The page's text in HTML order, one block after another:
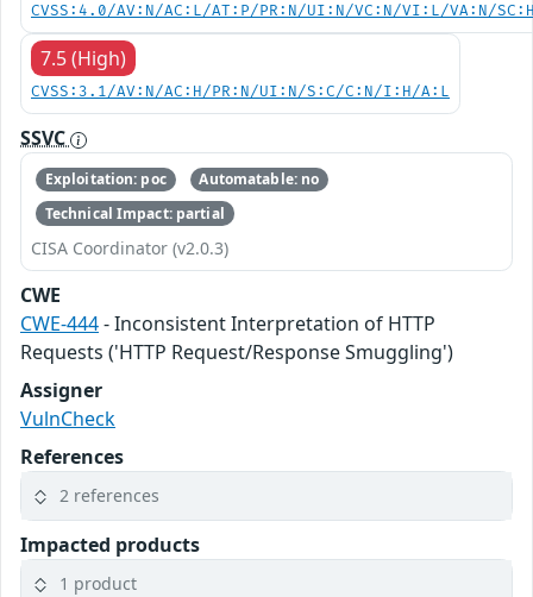
CVSS:4.0/AV:N/AC:L/AT:P/PR:N/UI:N/VC:N/VI:L/VA:N/
7.5 (High)
CVSS:3.1/AV:N/AC:H/PR:N/UI:N/S:C/C:N/I:H/A:L
SSVC
Exploitation: poc
Automatable: no
Technical Impact: partial
CISA Coordinator (v2.0.3)
CWE
CWE-444- Inconsistent Interpretation of HTTP
Requests ('HTTP Request/Response Smuggling')
Assigner
VulnCheck
References
2 references
Impacted products
1 product